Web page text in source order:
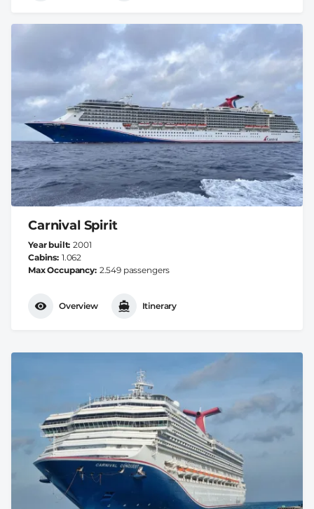
Carnival Spirit
Year built 2001
Cabins 1.062
Max Occupancy 2.549 passengers
Overview Itinerary